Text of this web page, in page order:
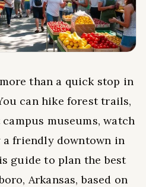
than a quick stop in
can hike forest trails,
museums, watch
a friendly downtown in
guide to plan the best
Arkansas, based on